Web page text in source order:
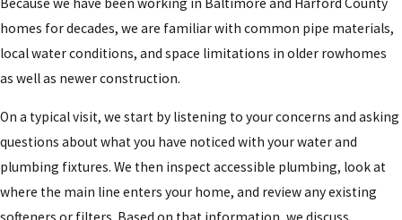
homes for decades, we are familiar with common pipe materials,
local water conditions, and space limitations in older rowhomes
as well as newer construction.
On a typical visit, we start by listening to your concerns and asking
questions about what you have noticed with your water and
plumbing fixtures. We then inspect accessible plumbing, look at
where the main line enters your home, and review any existing